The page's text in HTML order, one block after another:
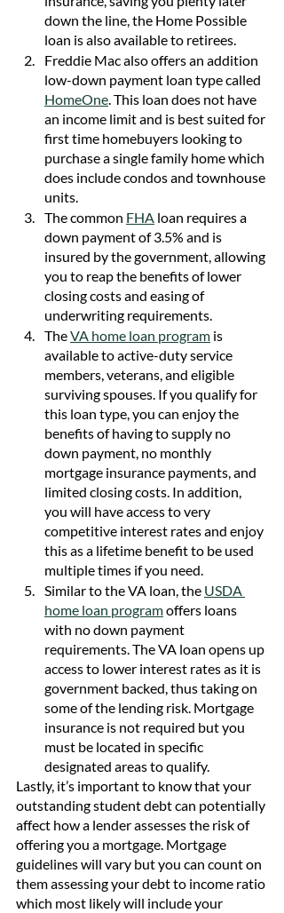
down the line, the Home Possible
loan is also available to retirees.
Freddie Mac also offers an addition
low-down payment loan type called
HomeOne. This loan does not have
an income limit and is best suited for
first time homebuyers looking to
purchase a single family home which
does include condos and townhouse
units.
The common FHA loan requires a
down payment of 3.5% and is
insured by the government, allowing
you to reap the benefits of lower
closing costs and easing of
underwriting requirements.
The VA home loan program is
available to active-duty service
members, veterans, and eligible
surviving spouses. If you qualify for
this loan type, you can enjoy the
benefits of having to supply no
down payment, no monthly
mortgage insurance payments, and
limited closing costs. In addition,
you will have access to very
competitive interest rates and enjoy
this as a lifetime benefit to be used
multiple times if you need.
Similar to the VA loan, the USDA
home loan program offers loans
with no down payment
requirements. The VA loan opens up
access to lower interest rates as it is
government backed, thus taking on
some of the lending risk. Mortgage
insurance is not required but you
must be located in specific
designated areas to qualify.
Lastly, it’s important to know that your
outstanding student debt can potentially
affect how a lender assesses the risk of
offering you a mortgage. Mortgage
guidelines will vary but you can count on
them assessing your debt to income ratio
which most likely will include your